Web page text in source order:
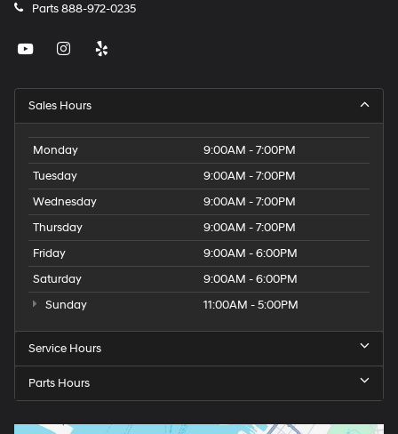
Parts888-972-0235
Sales Hours
Monday
9:00AM - 7:00PM
Tuesday
9:00AM - 7:00PM
Wednesday
9:00AM - 7:00PM
Thursday
9:00AM - 7:00PM
Friday
9:00AM - 6:00PM
Saturday
9:00AM - 6:00PM
Sunday
11:00AM - 5:00PM
Service Hours
Parts Hours